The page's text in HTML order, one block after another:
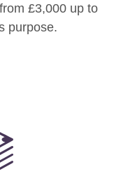
£3,000 up to
purpose.